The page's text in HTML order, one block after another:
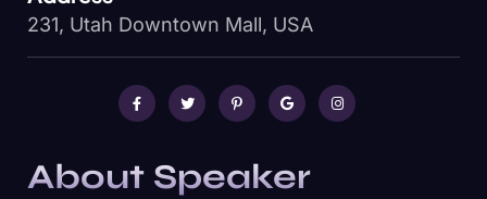
231, Utah Downtown Mall, USA
About Speaker